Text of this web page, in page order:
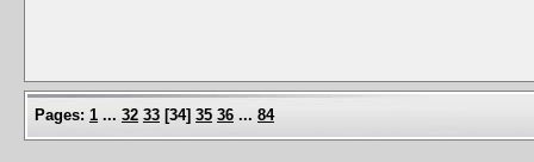
Pages: 1 ... 32 33 [34] 35 36 ... 84